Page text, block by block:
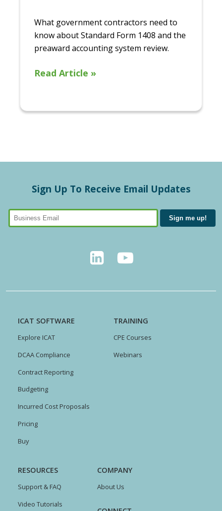
What government contractors need to
know about Standard Form 1408 and the
preaward accounting system review.
Read Article »
Sign Up To Receive Email Updates
ICAT SOFTWARE
Explore ICAT
DCAA Compliance
Contract Reporting
Budgeting
Incurred Cost Proposals
Pricing
Buy
TRAINING
CPE Courses
Webinars
RESOURCES
Support & FAQ
Video Tutorials
COMPANY
About Us